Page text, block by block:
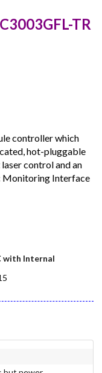
TR
controller which
hot-pluggable
control and an
Monitoring Interface
with Internal